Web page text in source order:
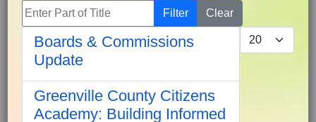
Enter Part of Title Filter
Clear
Display #
Boards & Commissions
Update
Greenville County Citizens
Academy: Building Informed